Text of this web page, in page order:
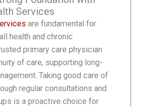
Services
are fundamental for
health and chronic
primary care physician
of care, supporting long-
Taking good care of
regular consultations and
is a proactive choice for